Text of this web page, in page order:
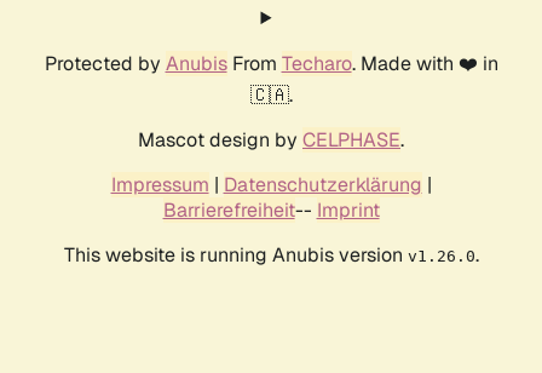
Protected by AnubisFrom Techaro. Made with ❤️ in
🇨🇦.
Mascot design by CELPHASE.
Impressum | Datenschutzerklärung |
Barrierefreiheit-- Imprint
This website is running Anubis version v1.26.0.